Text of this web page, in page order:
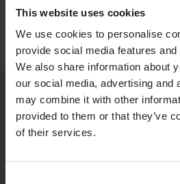
This website uses cookies
We use cookies to personalise
provide social media features
We also share information about
our social media, advertising and
may combine it with other
provided to them or that they’ve
of their services.
GOVERNANCE
CAREER
INVESTORS
CONTACT
The requested pagecould
ABOUT